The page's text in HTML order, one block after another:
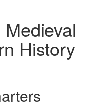
History